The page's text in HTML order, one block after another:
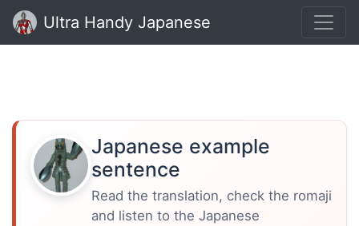
Ultra Handy Japanese
Japanese example
sentence
Read the translation, check the romaji
and listen to the Japanese